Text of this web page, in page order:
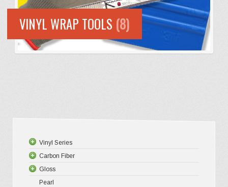
VINYL WRAP TOOLS (8)
Vinyl Series
Carbon Fiber
Gloss
Pearl